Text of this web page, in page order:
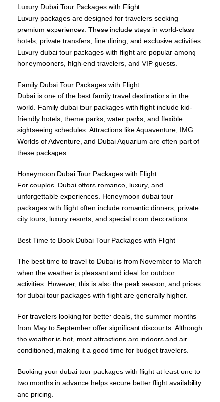
Luxury Dubai Tour Packages with Flight
Luxury packages are designed for travelers seeking
premium experiences. These include stays in world-class
hotels, private transfers, fine dining, and exclusive activities.
Luxury dubai tour packages with flight are popular among
honeymooners, high-end travelers, and VIP guests.
Family Dubai Tour Packages with Flight
Dubai is one of the best family travel destinations in the
world. Family dubai tour packages with flight include kid-
friendly hotels, theme parks, water parks, and flexible
sightseeing schedules. Attractions like Aquaventure, IMG
Worlds of Adventure, and Dubai Aquarium are often part of
these packages.
Honeymoon Dubai Tour Packages with Flight
For couples, Dubai offers romance, luxury, and
unforgettable experiences. Honeymoon dubai tour
packages with flight often include romantic dinners, private
city tours, luxury resorts, and special room decorations.
Best Time to Book Dubai Tour Packages with Flight
The best time to travel to Dubai is from November to March
when the weather is pleasant and ideal for outdoor
activities. However, this is also the peak season, and prices
for dubai tour packages with flight are generally higher.
For travelers looking for better deals, the summer months
from May to September offer significant discounts. Although
the weather is hot, most attractions are indoors and air-
conditioned, making it a good time for budget travelers.
Booking your dubai tour packages with flight at least one to
two months in advance helps secure better flight availability
and pricing.